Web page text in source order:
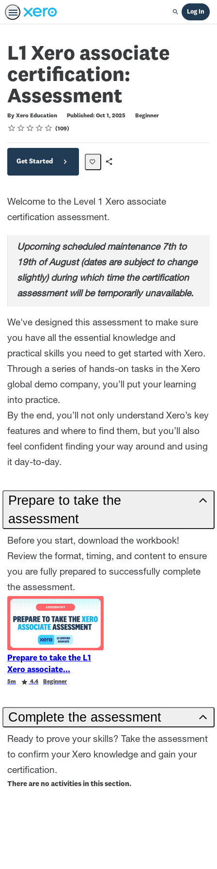
Search
Log In
L1 Xero associate
certification:
Assessment
By Xero Education Published: Oct 1, 2025
Difficulty
Beginner
Rating
1 star
2 stars
3 stars
4 stars
5 stars
Average rating: 4.7 109
109 reviews
Get Started
Welcome to the Level 1 Xero associate
certification assessment.
Upcoming scheduled maintenance 7th to
19th of August (dates are subject to change
slightly) during which time the certification
assessment will be temporarily unavailable.
We've designed this assessment to make sure
you have all the essential knowledge and
practical skills you need to get started with Xero.
Through a series of hands-on tasks in the Xero
global demo company, you’ll put your learning
into practice.
By the end, you’ll not only understand Xero’s key
features and where to find them, but you’ll also
feel confident finding your way around and using
it day-to-day.
Prepare to take the
assessment
Before you start, download the workbook!
Review the format, timing, and content to ensure
you are fully prepared to successfully complete
the assessment.
Prepare to take the L1
Xero associate
Duration
5m
Rating 4.4 Beginner
Complete the assessment
Ready to prove your skills? Take the assessment
to confirm your Xero knowledge and gain your
certification.
There are no activities in this section.